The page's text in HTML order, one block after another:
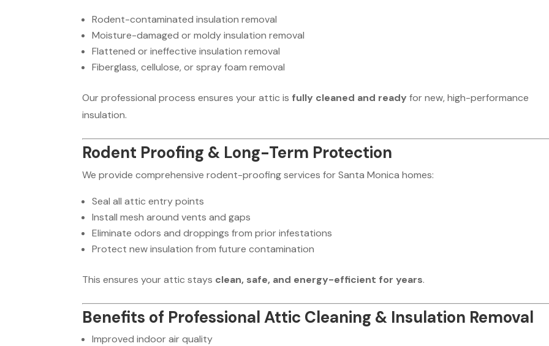
Rodent-contaminated insulation removal
Moisture-damaged or moldy insulation removal
Flattened or ineffective insulation removal
Fiberglass, cellulose, or spray foam removal
Our professional process ensures your attic is fully cleaned and ready for new, high-performance
insulation.
Rodent Proofing & Long-Term Protection
We provide comprehensive rodent-proofing services for Santa Monica homes:
Seal all attic entry points
Install mesh around vents and gaps
Eliminate odors and droppings from prior infestations
Protect new insulation from future contamination
This ensures your attic stays clean, safe, and energy-efficient for years.
Benefits of Professional Attic Cleaning & Insulation Removal
Improved indoor air quality